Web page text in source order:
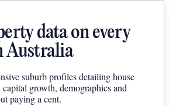
data on every
Australia
suburb profiles detailing house
growth, demographics and
paying a cent.